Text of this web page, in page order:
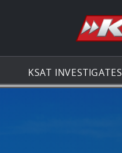
KSAT INVESTIGATES